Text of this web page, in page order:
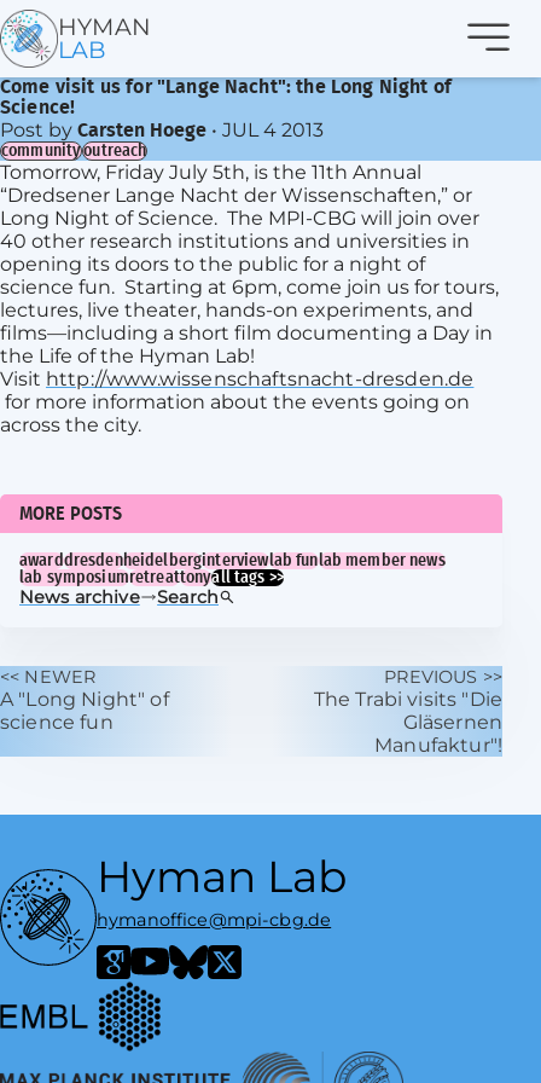
HYMAN
LAB
Come visit us for "Lange Nacht": the Long Night of
Science!
Post by Carsten Hoege • JUL 4 2013
communityoutreach
Tomorrow, Friday July 5th, is the 11th Annual
“Dredsener Lange Nacht der Wissenschaften,” or
Long Night of Science. The MPI-CBG will join over
40 other research institutions and universities in
opening its doors to the public for a night of
science fun. Starting at 6pm, come join us for tours,
lectures, live theater, hands-on experiments, and
films—including a short film documenting a Day in
the Life of the Hyman Lab!
Visit http://www.wissenschaftsnacht-dresden.de
for more information about the events going on
across the city.
MORE POSTS
awarddresdenheidelberginterviewlab funlab member news
lab symposiumretreattonyall tags >>
News archive Search
<< NEWER
A "Long Night" of
science fun
PREVIOUS >>
The Trabi visits "Die
Gläsernen
Manufaktur"!
Hyman Lab
hymanoffice@mpi-cbg.de
Google Scholar
YouTubeBlueskyX / Twitter
European Molecular Biology Laboratory
Max Planck Institute of Molecular Cell Biology and Genetics